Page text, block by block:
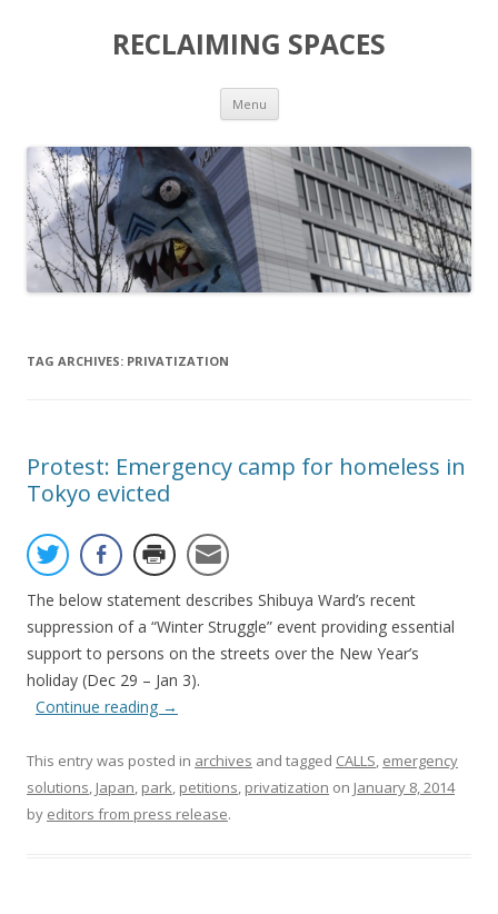
RECLAIMING SPACES
Menu Skip
content
TAG ARCHIVES: PRIVATIZATION
Protest: Emergency camp for homeless in
Tokyo evicted
The below statement describes Shibuya Ward’s recent
suppression of a “Winter Struggle” event providing essential
support to persons on the streets over the New Year’s
holiday (Dec 29 – Jan 3).
Continue reading →
This entry was posted in archives and tagged CALLS, emergency
solutions, Japan, park, petitions, privatization on January 8, 2014
by editors from press release.